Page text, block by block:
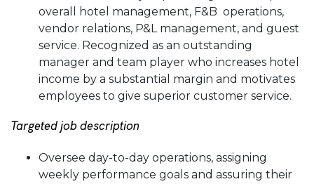
overall hotel management, F&B operations,
vendor relations, P&L management, and guest
service. Recognized as an outstanding
manager and team player who increases hotel
income by a substantial margin and motivates
employees to give superior customer service.
Targeted job description
Oversee day-to-day operations, assigning
weekly performance goals and assuring their